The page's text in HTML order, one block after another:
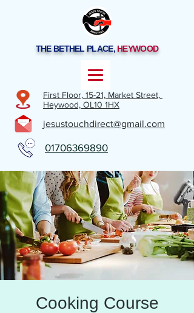
THE BETHEL PLACE, HEYWOOD
First Floor, 15-21, Market Street,
Heywood, OL10 1HX
jesustouchdirect@gmail.com
01706369890
Cooking Course